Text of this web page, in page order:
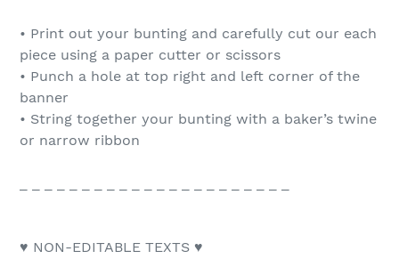
• Print out your bunting and carefully cut our each
piece using a paper cutter or scissors
• Punch a hole at top right and left corner of the
banner
• String together your bunting with a baker’s twine
or narrow ribbon
♥ NON-EDITABLE TEXTS ♥